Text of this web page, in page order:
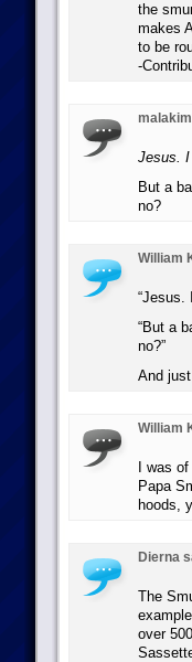
the
makes
to be
-
Jesus. I
But a
no?
William
“Jesus.
“But a
no?”
And
William
I was
Papa
hoods,
Dierna
The
over